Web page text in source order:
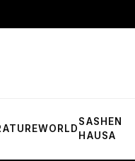
WORLD
SASHEN
HAUSA